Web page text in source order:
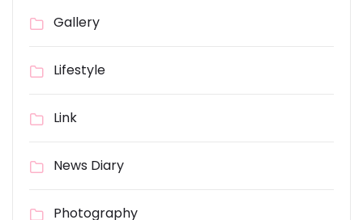
Gallery
Lifestyle
Link
News Diary
Photography